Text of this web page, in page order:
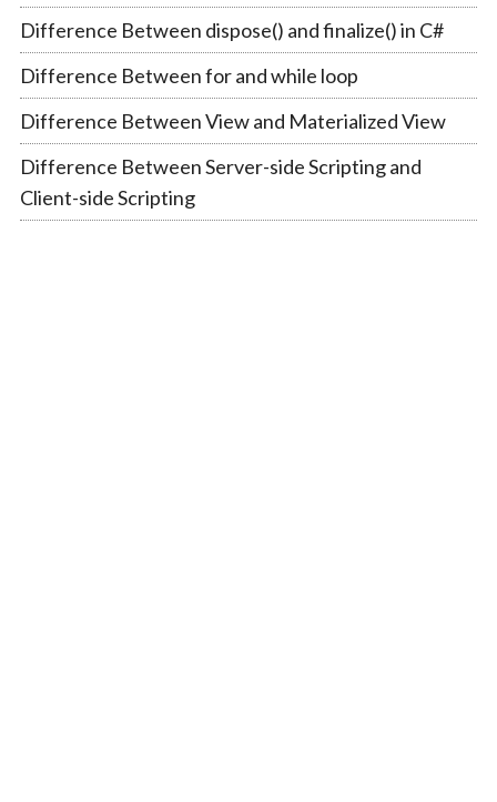
Difference Between dispose() and finalize() in C#
Difference Between for and while loop
Difference Between View and Materialized View
Difference Between Server-side Scripting and
Client-side Scripting